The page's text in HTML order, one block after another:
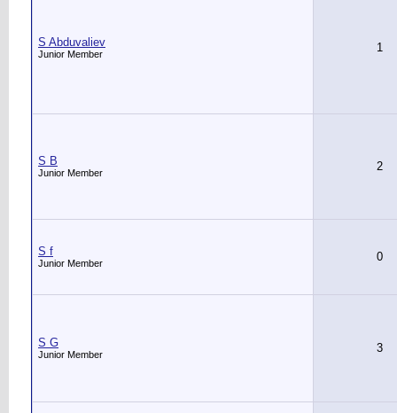
S Abduvaliev
Junior Member 1
S B
Junior Member 2
S f
Junior Member 0
S G
Junior Member 3